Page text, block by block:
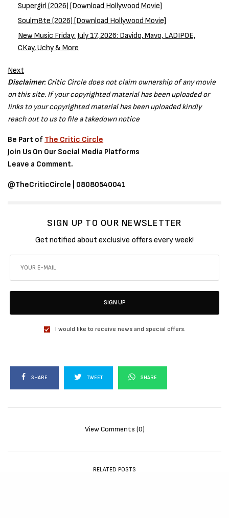
Supergirl (2026) [Download Hollywood Movie]
Soulm8te (2026) [Download Hollywood Movie]
New Music Friday: July 17, 2026: Davido, Mavo, LADIPOE,
CKay, Uchy & More
Next
Disclaimer: Critic Circle does not claim ownership of any movie
on this site. If your copyrighted material has been uploaded or
links to your copyrighted material has been uploaded kindly
reach out to us to file a takedown notice
Be Part of The Critic Circle
Join Us On Our Social Media Platforms
Leave a Comment.
@TheCriticCircle | 08080540041
SIGN UP TO OUR NEWSLETTER
Get notified about exclusive offers every week!
SIGN UP
I would like to receive news and special offers.
SHARE TWEET SHARE
View Comments (0)
RELATED POSTS